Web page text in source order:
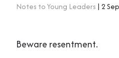
Notes to Young Leaders | 2
Beware resentment.